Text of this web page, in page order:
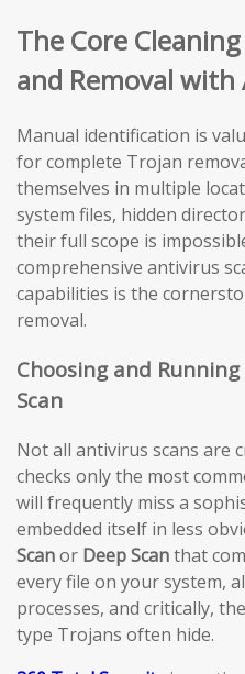
The Core
and Removal
Manual identification is
for complete Trojan
themselves in multiple
system files, hidden
their full scope is
comprehensive antivirus
capabilities is the
removal.
Choosing and
Scan
Not all antivirus scans are
checks only the most
will frequently miss a
embedded itself in less
Scanor Deep Scanthat
every file on your system,
processes, and critically,
type Trojans often hide.